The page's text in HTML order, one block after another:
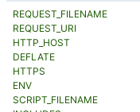
REQUEST_FILENAME
REQUEST_URI
HTTP_HOST
DEFLATE
HTTPS
ENV
SCRIPT_FILENAME